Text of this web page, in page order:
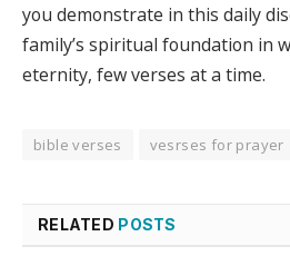
you demonstrate in this daily
family’s spiritual foundation in
eternity, few verses at a time.
bible verses vesrses for prayer
RELATED POSTS